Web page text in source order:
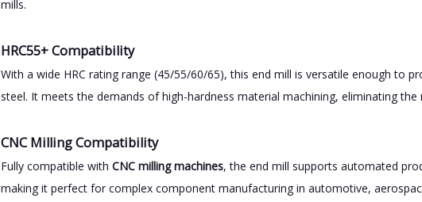
mills.
HRC55+ Compatibility
With a wide HRC rating range (45/55/60/65), this end mill is versatile enough to
steel. It meets the demands of high-hardness material machining, eliminating
CNC Milling Compatibility
Fully compatible with CNC milling machines, the end mill supports automated
making it perfect for complex component manufacturing in automotive,